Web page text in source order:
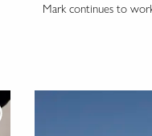
Mark continues to